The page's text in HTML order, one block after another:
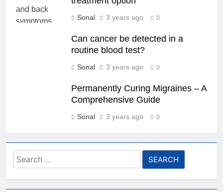
Sonal 3 years ago 0
Can cancer be detected in a
routine blood test?
Sonal 3 years ago 0
Permanently Curing Migraines – A
Comprehensive Guide
Sonal 3 years ago 0
Search
for: